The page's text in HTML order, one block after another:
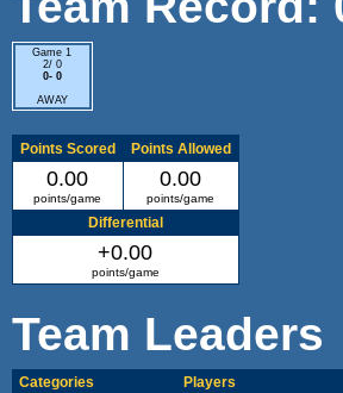
Game 1
2/ 0
0- 0
AWAY
Points Scored Points Allowed
0.00
points/game
0.00
points/game
Differential
+0.00
points/game
Team Leaders
Categories
Players